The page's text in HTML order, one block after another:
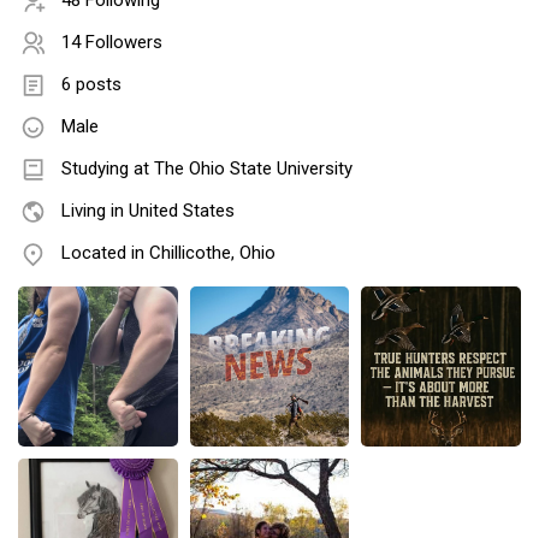
14 Followers
6 posts
Male
Studying at The Ohio State University
Living in United States
Located in Chillicothe, Ohio